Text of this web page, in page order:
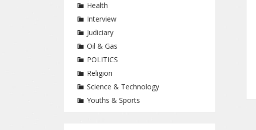
Health
Interview
Judiciary
Oil & Gas
POLITICS
Religion
Science & Technology
Youths & Sports